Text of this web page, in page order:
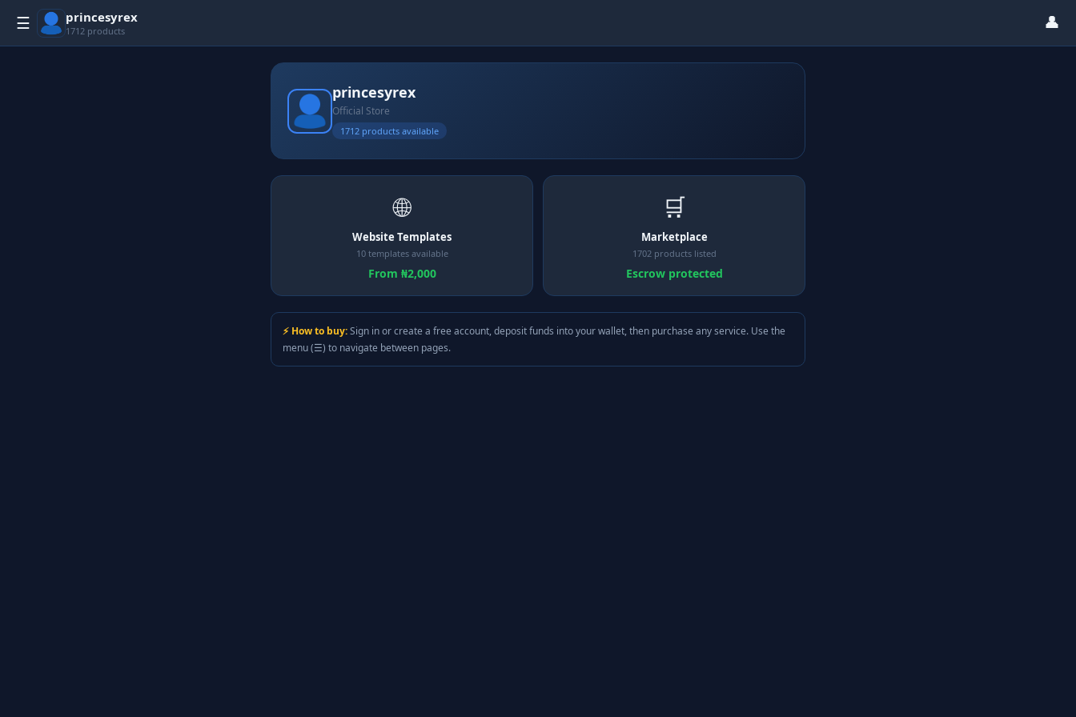
☰ princesyrex
1712 products 👤
princesyrex
Official Store
1712 products available
🌐
Website Templates
10 templates available
From ₦2,000
🛒
Marketplace
1702 products listed
Escrow protected
⚡ How to buy:Sign in or create a free account, deposit funds into your wallet, then purchase any service. Use the
menu (☰) to navigate between pages.